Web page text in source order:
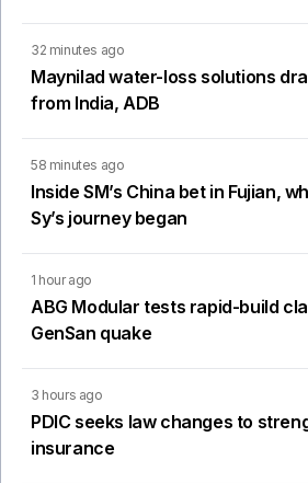
32 minutes ago
Maynilad water-loss solutions
from India, ADB
58 minutes ago
Inside SM’s China bet in Fujian,
Sy’s journey began
1 hour ago
ABG Modular tests rapid-build
GenSan quake
3 hours ago
PDIC seeks law changes to
insurance